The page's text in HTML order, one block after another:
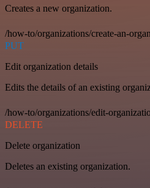
Creates a new organization.
/how-to/organizations/create-an-
PUT
Edit organization details
Edits the details of an existing
/how-to/organizations/edit-
DELETE
Delete organization
Deletes an existing organization.